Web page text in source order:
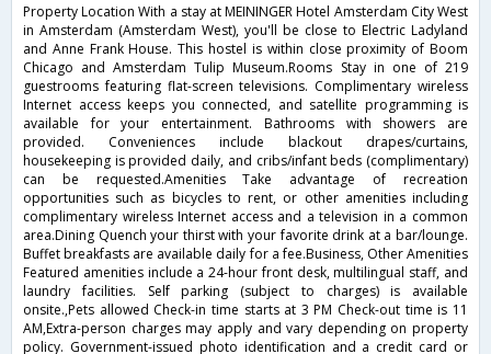
Property Location With a stay at MEININGER Hotel Amsterdam City West
in Amsterdam (Amsterdam West), you'll be close to Electric Ladyland
and Anne Frank House. This hostel is within close proximity of Boom
Chicago and Amsterdam Tulip Museum.Rooms Stay in one of 219
guestrooms featuring flat-screen televisions. Complimentary wireless
Internet access keeps you connected, and satellite programming is
available for your entertainment. Bathrooms with showers are
provided. Conveniences include blackout drapes/curtains,
housekeeping is provided daily, and cribs/infant beds (complimentary)
can be requested.Amenities Take advantage of recreation
opportunities such as bicycles to rent, or other amenities including
complimentary wireless Internet access and a television in a common
area.Dining Quench your thirst with your favorite drink at a bar/lounge.
Buffet breakfasts are available daily for a fee.Business, Other Amenities
Featured amenities include a 24-hour front desk, multilingual staff, and
laundry facilities. Self parking (subject to charges) is available
onsite.,Pets allowed Check-in time starts at 3 PM Check-out time is 11
AM,Extra-person charges may apply and vary depending on property
policy. Government-issued photo identification and a credit card or